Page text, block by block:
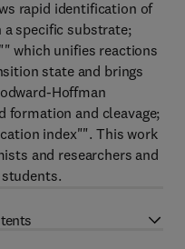
rapid identification of
a specific substrate;
which unifies reactions
state and brings
Hoffman
formation and cleavage;
index"". This work
and researchers and